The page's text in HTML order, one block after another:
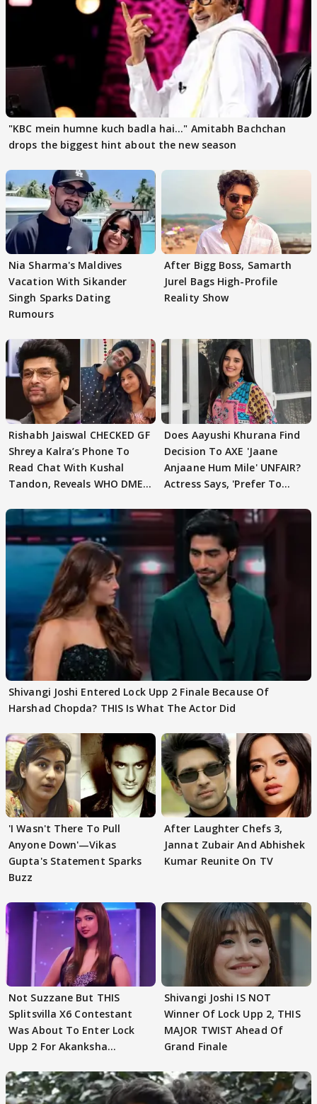
"KBC mein humne kuch badla hai..." Amitabh Bachchan
drops the biggest hint about the new season
Nia Sharma's Maldives
Vacation With Sikander
Singh Sparks Dating
Rumours
After Bigg Boss, Samarth
Jurel Bags High-Profile
Reality Show
Rishabh Jaiswal CHECKED GF
Shreya Kalra’s Phone To
Read Chat With Kushal
Tandon, Reveals WHO DMED
Does Aayushi Khurana Find
Decision To AXE 'Jaane
Anjaane Hum Mile' UNFAIR?
Actress Says, 'Prefer To
Shivangi Joshi Entered Lock Upp 2 Finale Because Of
Harshad Chopda? THIS Is What The Actor Did
'I Wasn't There To Pull
Anyone Down'—Vikas
Gupta's Statement Sparks
Buzz
After Laughter Chefs 3,
Jannat Zubair And Abhishek
Kumar Reunite On TV
Not Suzzane But THIS
Splitsvilla X6 Contestant
Was About To Enter Lock
Upp 2 For Akanksha
Shivangi Joshi IS NOT
Winner Of Lock Upp 2, THIS
MAJOR TWIST Ahead Of
Grand Finale